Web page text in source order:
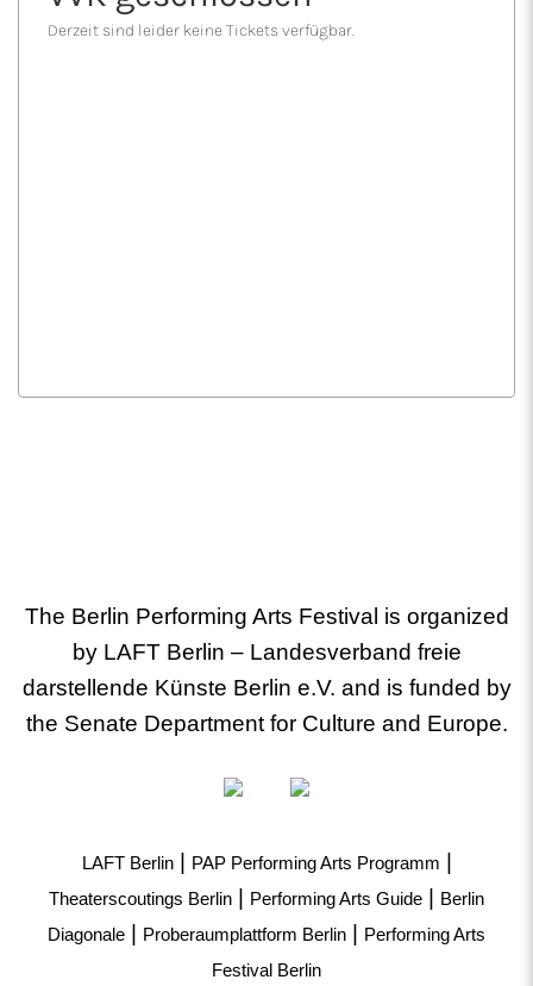
The Berlin Performing Arts Festival is organized
by LAFT Berlin – Landesverband freie
darstellende Künste Berlin e.V. and is funded by
the Senate Department for Culture and Europe.
LAFT Berlin| PAP Performing Arts Programm
Theaterscoutings Berlin Performing Arts Guide
Berlin
Diagonale
Proberaumplattform Berlin
Performing Arts
Festival Berlin